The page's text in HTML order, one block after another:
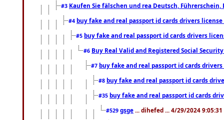
#3 Kaufen Sie fälschen und rea Deutsch,
#4 buy fake and real passport id cards drivers
#5 buy fake and real passport id cards drivers
#6 Buy Real Valid and Registered Social
#7 buy fake and real passport id cards
#8 buy fake and real passport id cards
#35 buy fake and real passport id cards
#529 gsge ... dihefed ... 4/29/2024 9:05:31